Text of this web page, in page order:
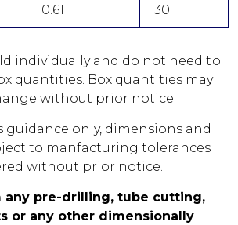
0.61 30
individually and do not need to
quantities. Box quantities may
without prior notice.
guidance only, dimensions and
to manfacturing tolerances
without prior notice.
any pre-drilling, tube cutting,
or any other dimensionally